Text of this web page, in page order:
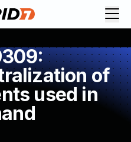
of
used in